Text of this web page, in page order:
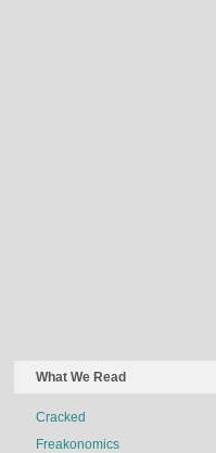
What We Read
Cracked
Freakonomics